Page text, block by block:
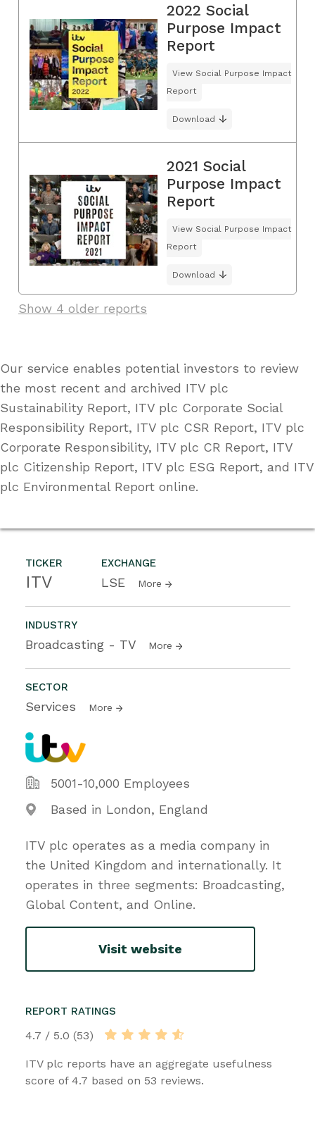
TICKER
ITV
EXCHANGE
LSE More
INDUSTRY
Broadcasting - TV More
SECTOR
Services More
5001-10,000 Employees
Based in London, England
ITV plc operates as a media company in
the United Kingdom and internationally. It
operates in three segments: Broadcasting,
Global Content, and Online.
Visit website
REPORT RATINGS
4.7 / 5.0 (53)
ITV plc reports have an aggregate usefulness
score of 4.7 based on 53 reviews.
2022 Social
Purpose Impact
Report
View Social Purpose Impact
Report
Download
2021 Social
Purpose Impact
Report
View Social Purpose Impact
Report
Download
Show 4 older reports
Our service enables potential investors to review
the most recent and archived ITV plc
Sustainability Report, ITV plc Corporate Social
Responsibility Report, ITV plc CSR Report, ITV plc
Corporate Responsibility, ITV plc CR Report, ITV
plc Citizenship Report, ITV plc ESG Report, and ITV
plc Environmental Report online.